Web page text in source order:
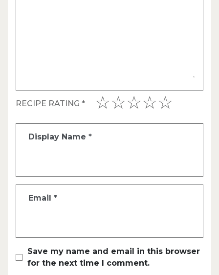
RECIPE RATING *
Display Name *
Email *
Save my name and email in this browser
for the next time I comment.